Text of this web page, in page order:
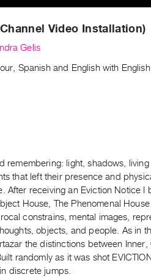
Video Installation)
Gelis
Spanish and English with
remembering: light, shadows, living
that left their presence and
After receiving an Eviction Notice I
House, The Phenomenal
constrains, mental images,
objects, and people. As in
the distinctions between Inner,
randomly as it was shot
discrete jumps.